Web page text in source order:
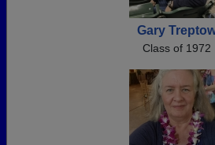
Gary
Class of 1972